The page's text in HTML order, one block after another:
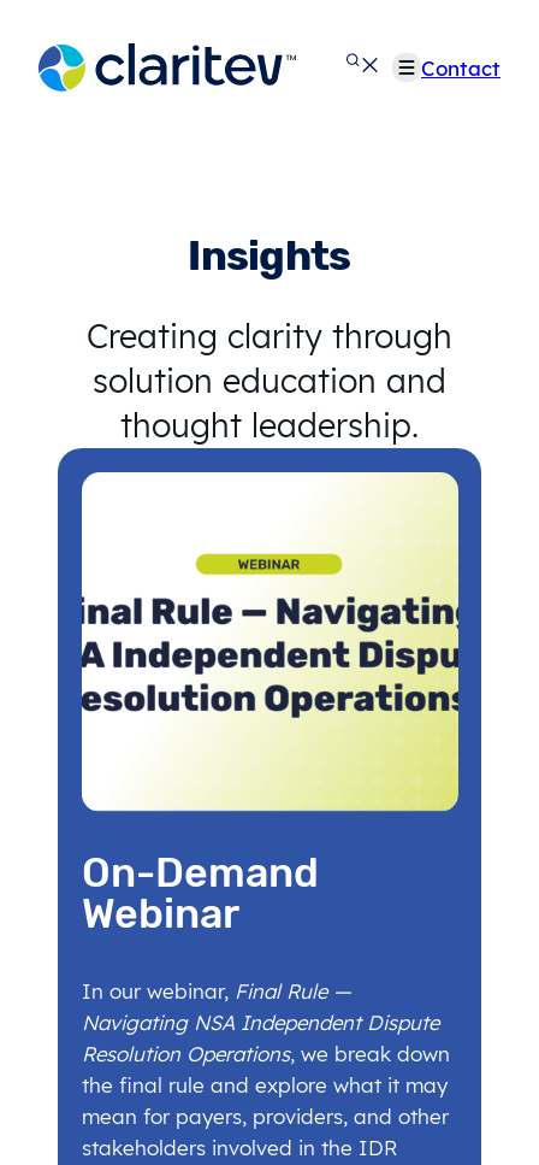
content
Contact
Insights
Creating clarity through
solution education and
thought leadership.
On-Demand
Webinar
In our webinar, Final Rule —
Navigating NSA Independent Dispute
Resolution Operations, we break down
the final rule and explore what it may
mean for payers, providers, and other
stakeholders involved in the IDR